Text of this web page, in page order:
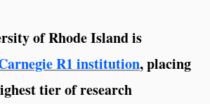
of Rhode Island is
R1 institution, placing
tier of research